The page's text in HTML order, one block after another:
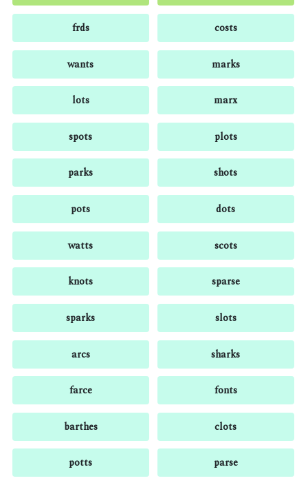
frds costs
wants marks
lots marx
spots plots
parks shots
pots dots
watts scots
knots sparse
sparks slots
arcs sharks
farce fonts
barthes clots
potts parse